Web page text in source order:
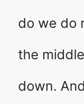
do we do
the
down.